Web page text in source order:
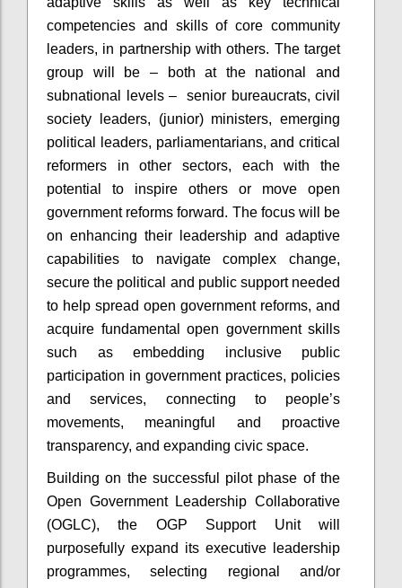
competencies and skills of core community
leaders, in partnership with others. The target
group will be – both at the national and
subnational levels – senior bureaucrats, civil
society leaders, (junior) ministers, emerging
political leaders, parliamentarians, and critical
reformers in other sectors, each with the
potential to inspire others or move open
government reforms forward. The focus will be
on enhancing their leadership and adaptive
capabilities to navigate complex change,
secure the political and public support needed
to help spread open government reforms, and
acquire fundamental open government skills
such as embedding inclusive public
participation in government practices, policies
and services, connecting to people’s
movements, meaningful and proactive
transparency, and expanding civic space.
Building on the successful pilot phase of the
Open Government Leadership Collaborative
(OGLC), the OGP Support Unit will
purposefully expand its executive leadership
programmes, selecting regional and/or